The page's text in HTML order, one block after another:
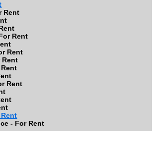
Rent
Rent
Rent
Rent
Rent
- For Rent